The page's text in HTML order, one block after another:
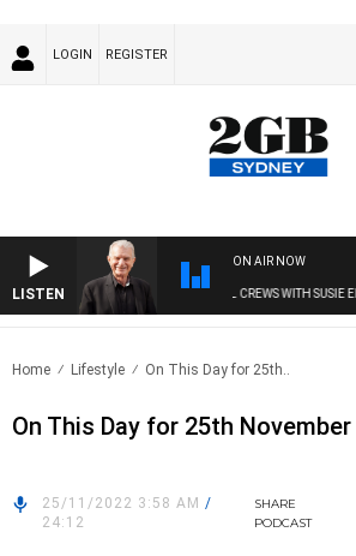
LOGIN REGISTER
LISTEN
ON AIR NOW
SUNDAY NIGHTS WITH BILL CREWS WITH SUSIE
Home Lifestyle On This Day for 25th..
On This Day for 25th November
25/11/2022 3:58 AM /
24:12
SHARE
PODCAST